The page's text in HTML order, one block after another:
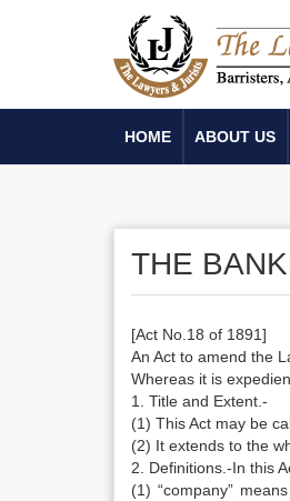
HOME ABOUT US
THE
[Act No.18 of 1891]
An Act to amend the
Whereas it is
1. Title and Extent.-
(1) This Act may be
(2) It extends to the
2. Definitions.-In this
(1) “company”